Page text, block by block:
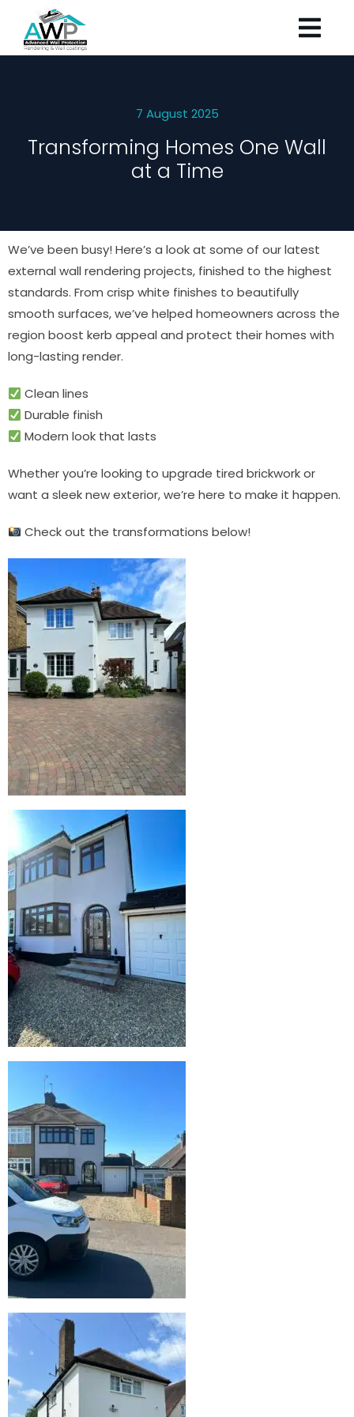
7 August 2025
Transforming Homes One Wall
at a Time
We’ve been busy! Here’s a look at some of our latest
external wall rendering projects, finished to the highest
standards. From crisp white finishes to beautifully
smooth surfaces, we’ve helped homeowners across the
region boost kerb appeal and protect their homes with
long-lasting render.
Clean lines
Durable finish
Modern look that lasts
Whether you’re looking to upgrade tired brickwork or
want a sleek new exterior, we’re here to make it happen.
Check out the transformations below!